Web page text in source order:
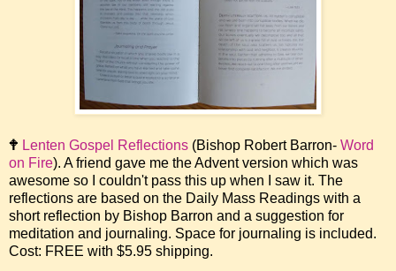
🕈 Lenten Gospel Reflections (Bishop Robert Barron- Word
on Fire). A friend gave me the Advent version which was
awesome so I couldn't pass this up when I saw it. The
reflections are based on the Daily Mass Readings with a
short reflection by Bishop Barron and a suggestion for
meditation and journaling. Space for journaling is included.
Cost: FREE with $5.95 shipping.